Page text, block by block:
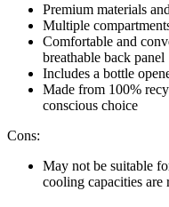
Premium materials
Multiple
Comfortable and
breathable back panel
Includes a bottle
Made from 100%
conscious choice
Cons:
May not be suitable
cooling capacities are